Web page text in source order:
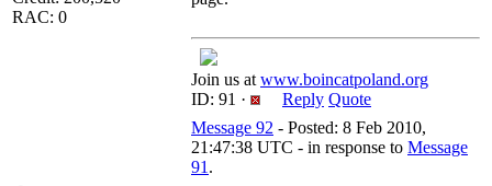
RAC: 0
Join us at www.boincatpoland.org
ID: 91 ·
Reply Quote
Message 92 - Posted: 8 Feb 2010,
21:47:38 UTC - in response to Message
91 .